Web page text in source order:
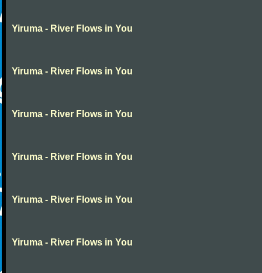
Yiruma - River Flows in You
Yiruma - River Flows in You
Yiruma - River Flows in You
Yiruma - River Flows in You
Yiruma - River Flows in You
Yiruma - River Flows in You